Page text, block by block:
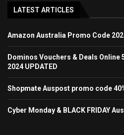
LATEST ARTICLES
Amazon Australia Promo Code
Dominos Vouchers & Deals Online
2024 UPDATED
Shopmate Auspost promo code
Cyber Monday & BLACK FRIDAY